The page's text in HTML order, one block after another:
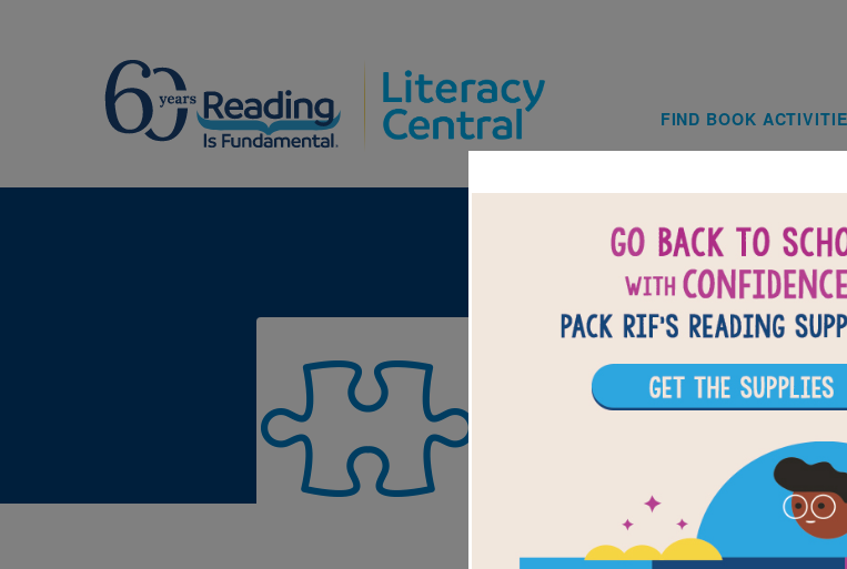
Main
FIND BOOK
BACK TO